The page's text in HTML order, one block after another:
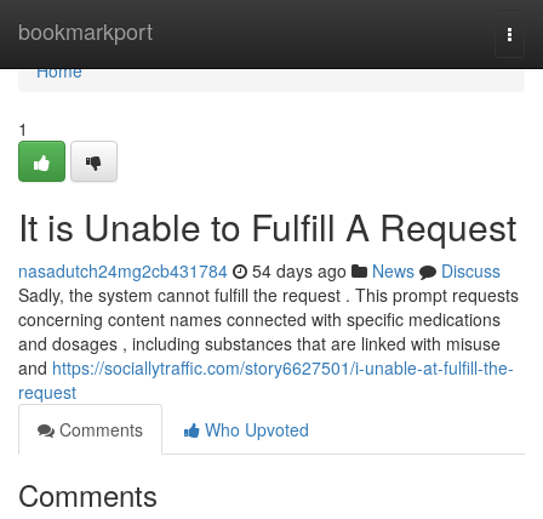
bookmarkport
Home
Home
1
It is Unable to Fulfill A Request
nasadutch24mg2cb431784 54 days ago News
Discuss
Sadly, the system cannot fulfill the request . This prompt requests
concerning content names connected with specific medications
and dosages , including substances that are linked with misuse
and https://sociallytraffic.com/story6627501/i-unable-at-fulfill-the-
request
Comments
Who Upvoted
Comments